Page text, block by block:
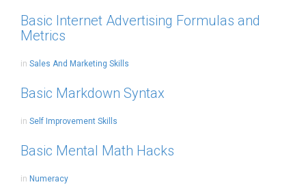
Basic Internet Advertising Formulas and
Metrics
in Sales And Marketing Skills
Basic Markdown Syntax
in Self Improvement Skills
Basic Mental Math Hacks
in Numeracy